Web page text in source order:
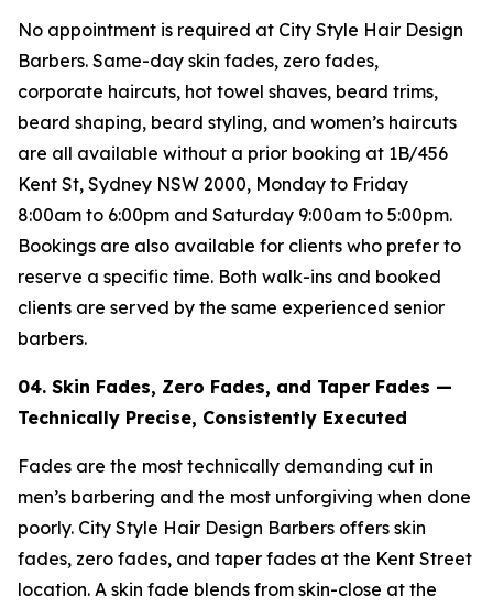
No appointment is required at City Style Hair Design
Barbers. Same-day skin fades, zero fades,
corporate haircuts, hot towel shaves, beard trims,
beard shaping, beard styling, and women’s haircuts
are all available without a prior booking at 1B/456
Kent St, Sydney NSW 2000, Monday to Friday
8:00am to 6:00pm and Saturday 9:00am to 5:00pm.
Bookings are also available for clients who prefer to
reserve a specific time. Both walk-ins and booked
clients are served by the same experienced senior
barbers.
04. Skin Fades, Zero Fades, and Taper Fades —
Technically Precise, Consistently Executed
Fades are the most technically demanding cut in
men’s barbering and the most unforgiving when done
poorly. City Style Hair Design Barbers offers skin
fades, zero fades, and taper fades at the Kent Street
location. A skin fade blends from skin-close at the